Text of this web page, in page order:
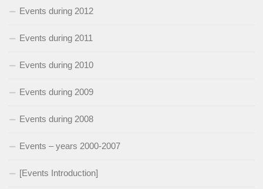
Events during 2012
Events during 2011
Events during 2010
Events during 2009
Events during 2008
Events – years 2000-2007
[Events Introduction]